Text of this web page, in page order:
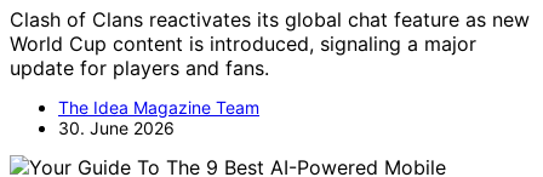
Clash of Clans reactivates its global chat feature as new
World Cup content is introduced, signaling a major
update for players and fans.
The Idea Magazine Team
30. June 2026